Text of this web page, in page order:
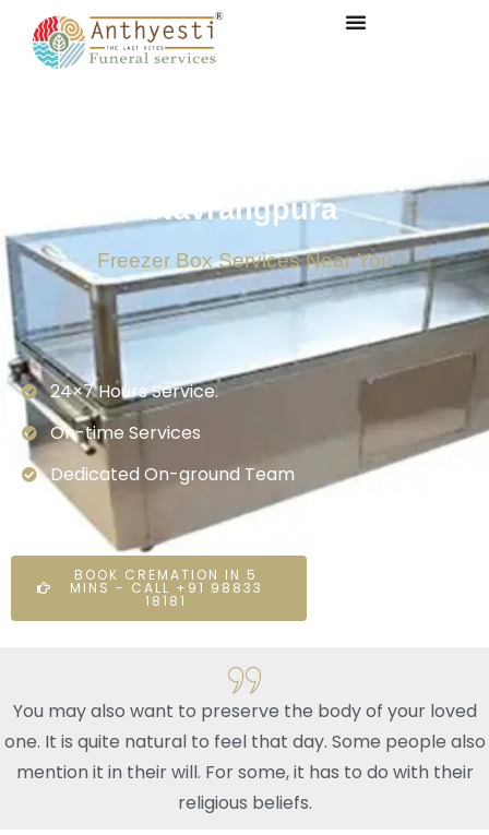
Freezer Box Service in
Navrangpura
Freezer Box Services Near You
24×7 Hours Service.
On-time Services
Dedicated On-ground Team
BOOK CREMATION IN 5
MINS - CALL +91 98833
18181
You may also want to preserve the body of your loved
one. It is quite natural to feel that day. Some people also
mention it in their will. For some, it has to do with their
religious beliefs.